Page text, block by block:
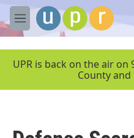
Skip to main content
M
e
UPR is back on the air on
County and